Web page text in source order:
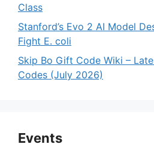
Class
Stanford’s Evo 2 AI Model
Fight E. coli
Skip Bo Gift Code Wiki –
Codes (July 2026)
Events